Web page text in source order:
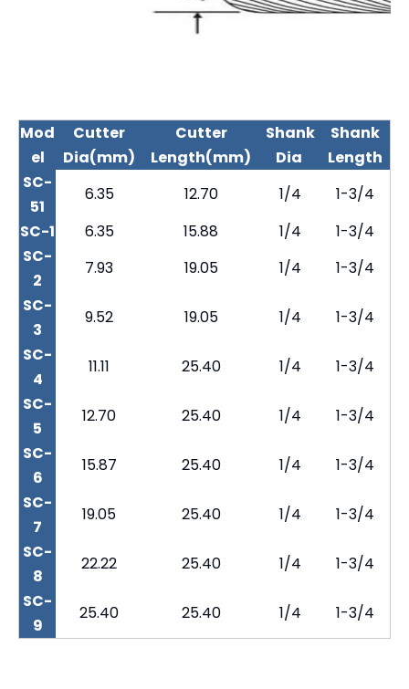
Mod
el
Cutter
Dia(mm)
Cutter
Length(mm)
Shank
Dia
Shank
Length
SC-
51
6.35 12.70 1/4
1-3/4
SC-1
6.35 15.88 1/4
1-3/4
SC-
2
7.93 19.05 1/4
1-3/4
SC-
3
9.52 19.05 1/4
1-3/4
SC-
4
11.11 25.40 1/4
1-3/4
SC-
5
12.70 25.40 1/4
1-3/4
SC-
6
15.87 25.40 1/4
1-3/4
SC-
7
19.05 25.40 1/4
1-3/4
SC-
8
22.22 25.40 1/4
1-3/4
SC-
9
25.40 25.40 1/4 1-3/4